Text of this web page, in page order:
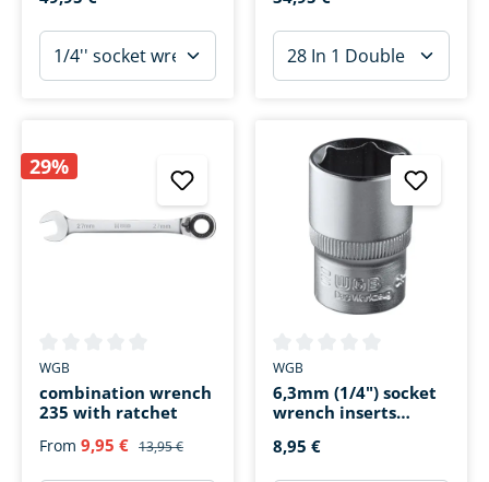
29%
Average rating of 0 out of 5 stars
WGB
combination wrench
235 with ratchet
From 9,95 € 13,95 €
Average rating of 0 out of 5
WGB
6,3mm (1/4") socket
wrench inserts
SW 7-13
8,95 €